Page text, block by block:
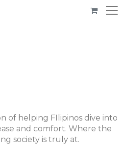
of helping FIlipinos dive into
and comfort. Where the
society is truly at.